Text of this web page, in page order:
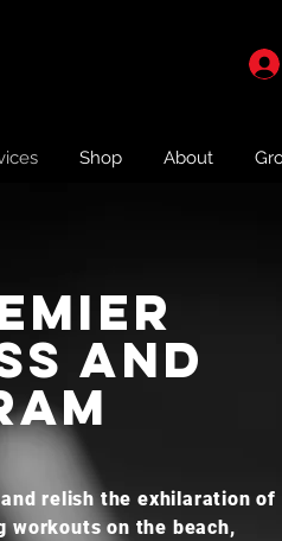
Shop About
and
relish the exhilaration of
workouts on the beach,